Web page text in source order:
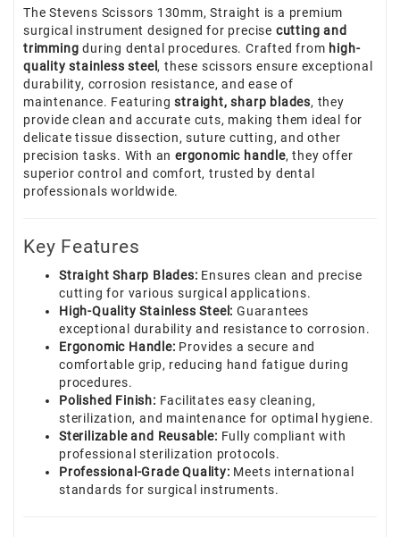
The Stevens Scissors 130mm, Straight is a premium
surgical instrument designed for precise cutting and
trimming during dental procedures. Crafted from high-
quality stainless steel, these scissors ensure exceptional
durability, corrosion resistance, and ease of
maintenance. Featuringstraight, sharp blades, they
provide clean and accurate cuts, making them ideal for
delicate tissue dissection, suture cutting, and other
precision tasks. With anergonomic handle, they offer
superior control and comfort, trusted by dental
professionals worldwide.
Key Features
Straight Sharp Blades: Ensures clean and precise
cutting for various surgical applications.
High-Quality Stainless Steel: Guarantees
exceptional durability and resistance to corrosion.
Ergonomic Handle: Provides a secure and
comfortable grip, reducing hand fatigue during
procedures.
Polished Finish: Facilitates easy cleaning,
sterilization, and maintenance for optimal hygiene.
Sterilizable and Reusable: Fully compliant with
professional sterilization protocols.
Professional-Grade Quality: Meets international
standards for surgical instruments.